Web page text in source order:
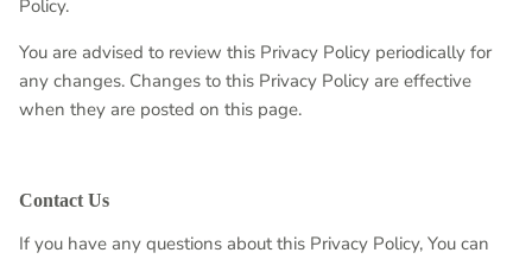
Policy.
You are advised to review this Privacy Policy periodically for
any changes. Changes to this Privacy Policy are effective
when they are posted on this page.
Contact Us
If you have any questions about this Privacy Policy, You can